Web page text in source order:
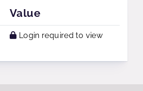
Value
Login required to view